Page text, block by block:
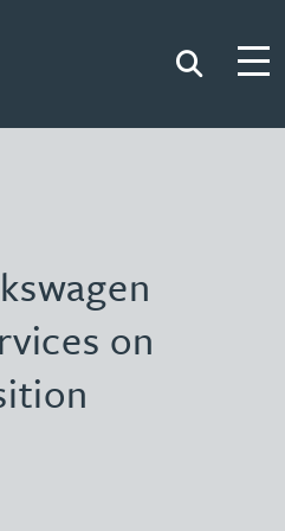
Search
on